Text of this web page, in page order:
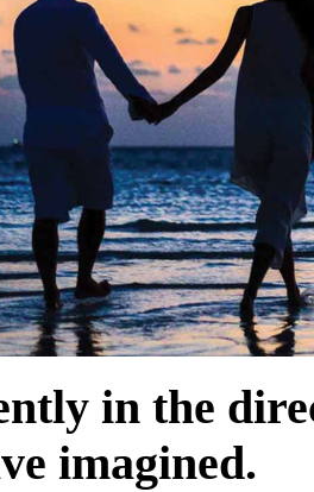
in the
imagined.